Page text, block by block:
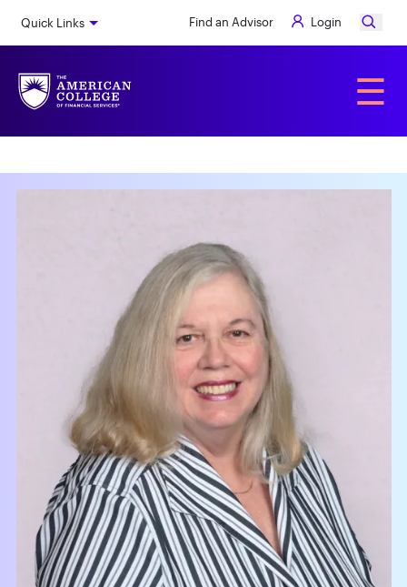
to
content
Quick Links Find an Advisor Login
☰